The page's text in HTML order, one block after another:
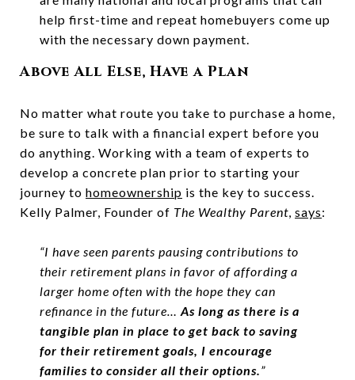
help first-time and repeat homebuyers come up
with the necessary down payment.
Above All Else, Have a Plan
No matter what route you take to purchase a home,
be sure to talk with a financial expert before you
do anything. Working with a team of experts to
develop a concrete plan prior to starting your
journey to homeownership is the key to success.
Kelly Palmer, Founder of The Wealthy Parent says:
“I have seen parents pausing contributions to
their retirement plans in favor of affording a
larger home often with the hope they can
refinance in the future… As long as there is a
tangible plan in place to get back to saving
for their retirement goals, I encourage
families to consider all their options. ”